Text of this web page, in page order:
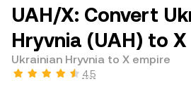
UAH/X: Convert
Hryvnia (UAH) to
Ukrainian Hryvnia to X empire
4.5